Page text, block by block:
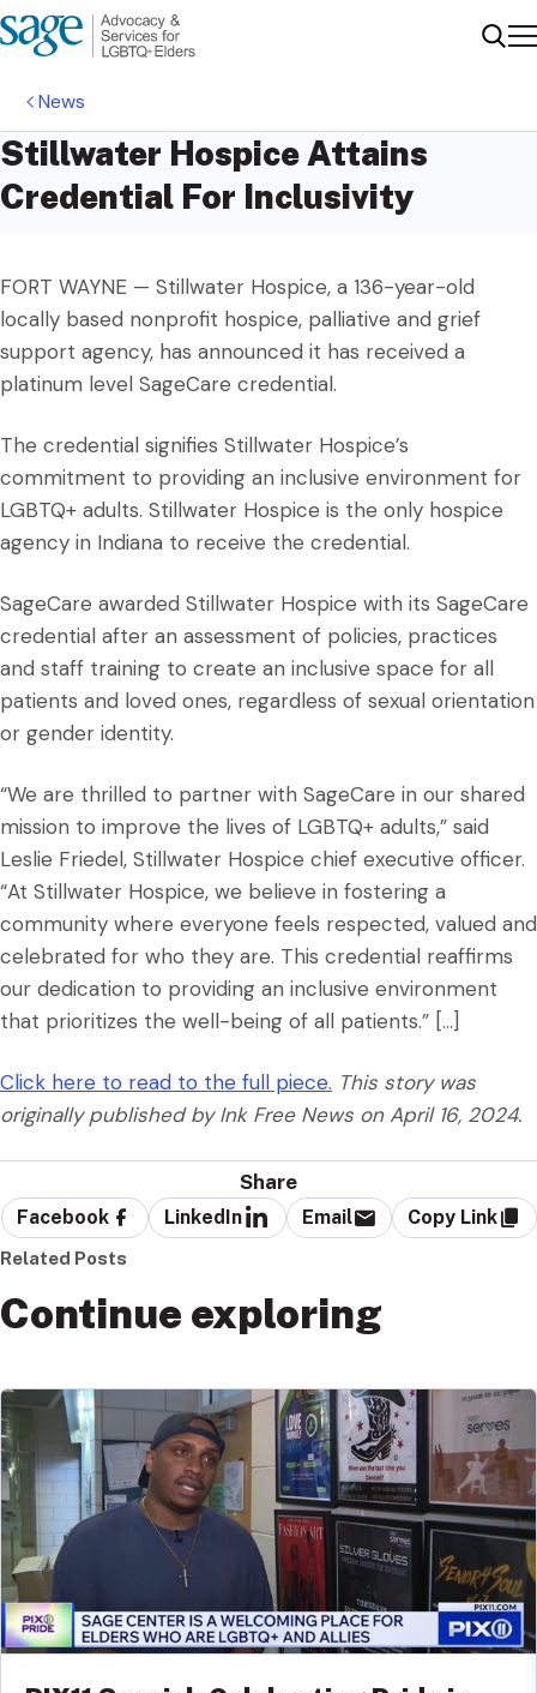
News
Stillwater Hospice Attains
Credential For Inclusivity
FORT WAYNE — Stillwater Hospice, a 136-year-old
locally based nonprofit hospice, palliative and grief
support agency, has announced it has received a
platinum level SageCare credential.
The credential signifies Stillwater Hospice’s
commitment to providing an inclusive environment for
LGBTQ+ adults. Stillwater Hospice is the only hospice
agency in Indiana to receive the credential.
SageCare awarded Stillwater Hospice with its SageCare
credential after an assessment of policies, practices
and staff training to create an inclusive space for all
patients and loved ones, regardless of sexual orientation
or gender identity.
“We are thrilled to partner with SageCare in our shared
mission to improve the lives of LGBTQ+ adults,” said
Leslie Friedel, Stillwater Hospice chief executive officer.
“At Stillwater Hospice, we believe in fostering a
community where everyone feels respected, valued and
celebrated for who they are. This credential reaffirms
our dedication to providing an inclusive environment
that prioritizes the well-being of all patients.” […]
Click here to read to the full piece. This story was
originally published by Ink Free News on April 16, 2024.
Share
Facebook LinkedIn Email Copy Link
Related Posts
Continue exploring